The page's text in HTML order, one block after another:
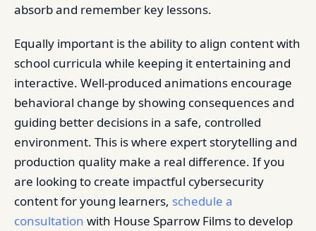
absorb and remember key lessons.
Equally important is the ability to align content with
school curricula while keeping it entertaining and
interactive. Well-produced animations encourage
behavioral change by showing consequences and
guiding better decisions in a safe, controlled
environment. This is where expert storytelling and
production quality make a real difference. If you
are looking to create impactful cybersecurity
content for young learners, schedule a
consultation with House Sparrow Films to develop